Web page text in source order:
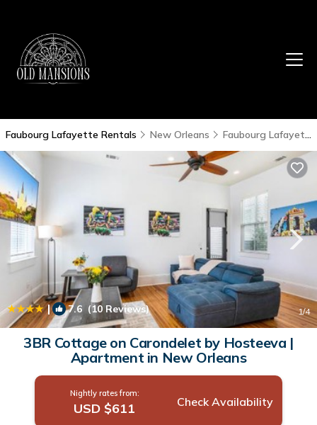
Faubourg Lafayette Rentals New Orleans Faubourg Lafayette
| 7.6(10 Reviews) 1/4
3BR Cottage on Carondelet by Hosteeva |
Apartment in New Orleans
Nightly rates from:
USD $611 Check Availability